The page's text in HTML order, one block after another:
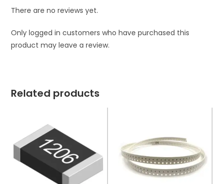
There are no reviews yet.
Only logged in customers who have purchased this
product may leave a review.
Related products